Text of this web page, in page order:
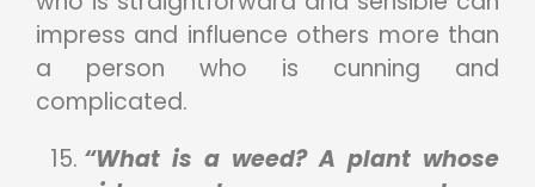
impress and influence others more than
a person who is cunning and
complicated.
“What is a weed? A plant whose